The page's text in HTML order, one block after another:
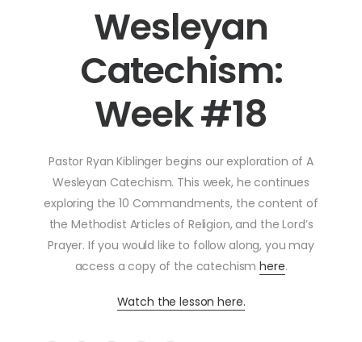
Wesleyan
Catechism:
Week #18
Pastor Ryan Kiblinger begins our exploration of A
Wesleyan Catechism. This week, he continues
exploring the 10 Commandments, the content of
the Methodist Articles of Religion, and the Lord’s
Prayer. If you would like to follow along, you may
access a copy of the catechismhere.
Watch the lesson here.